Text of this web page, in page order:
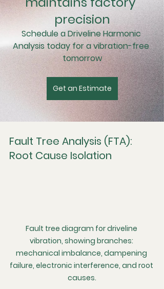
precision
Schedule a Driveline Harmonic
Analysis today for a vibration-free
tomorrow
Get an Estimate
Fault Tree Analysis (FTA):
Root Cause Isolation
Fault tree diagram for driveline
vibration, showing branches:
mechanical imbalance, dampening
failure, electronic interference, and root
causes.